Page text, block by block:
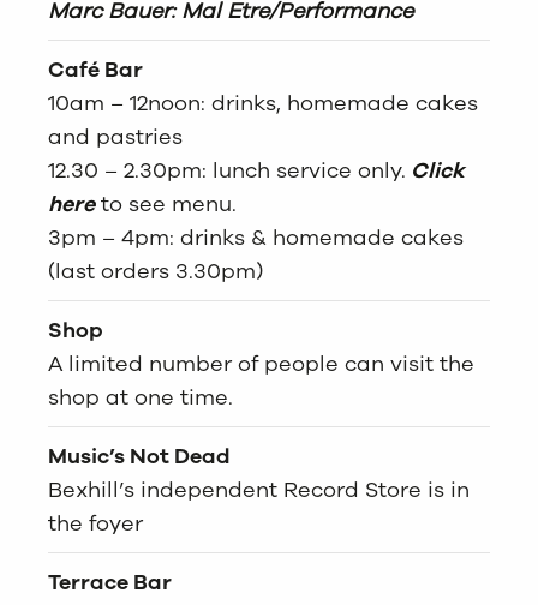
Marc Bauer: Mal Etre/Performance
Café Bar
10am – 12noon: drinks, homemade cakes
and pastries
12.30 – 2.30pm: lunch service only. Click
hereto see menu.
3pm – 4pm: drinks & homemade cakes
(last orders 3.30pm)
Shop
A limited number of people can visit the
shop at one time.
Music’s Not Dead
Bexhill’s independent Record Store is in
the foyer
Terrace Bar